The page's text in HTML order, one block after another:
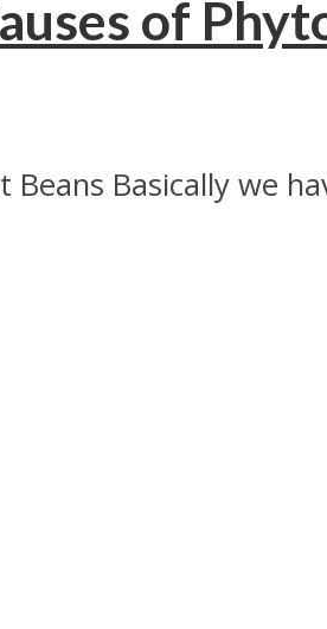
of
Basically we